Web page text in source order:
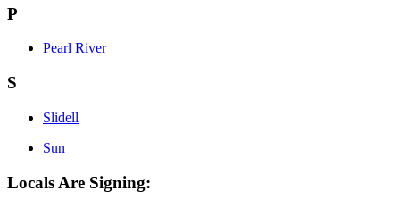
P
Pearl River
S
Slidell
Sun
Locals Are Signing: